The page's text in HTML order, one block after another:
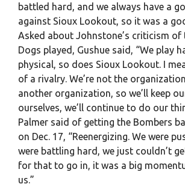
battled hard, and we always have a
against Sioux Lookout, so it was a
Asked about Johnstone’s criticism of
Dogs played, Gushue said, “We play
physical, so does Sioux Lookout. I
of a rivalry. We’re not the
another organization, so we’ll keep
ourselves, we’ll continue to do our
Palmer said of getting the Bombers
on Dec. 17, “Reenergizing. We were
were battling hard, we just couldn’t
for that to go in, it was a big
us.”